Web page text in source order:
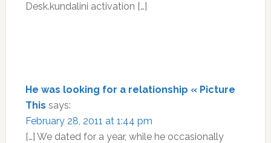
Desk.kundalini activation […]
He was looking for a relationship « Picture
This says:
February 28, 2011 at 1:44 pm
[…] We dated for a year, while he occasionally